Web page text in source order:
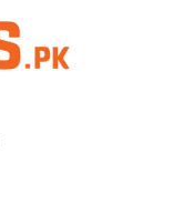
Black
(International